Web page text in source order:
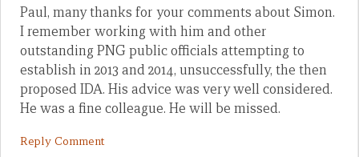
Paul, many thanks for your comments about Simon.
I remember working with him and other
outstanding PNG public officials attempting to
establish in 2013 and 2014, unsuccessfully, the then
proposed IDA. His advice was very well considered.
He was a fine colleague. He will be missed.
Reply Comment